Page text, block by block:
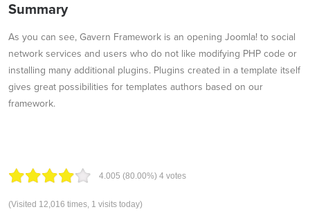
Summary
As you can see, Gavern Framework is an opening Joomla! to social
network services and users who do not like modifying PHP code or
installing many additional plugins. Plugins created in a template itself
gives great possibilities for templates authors based on our
framework.
4.005 (80.00%) 4votes
(Visited 12,016 times, 1 visits today)